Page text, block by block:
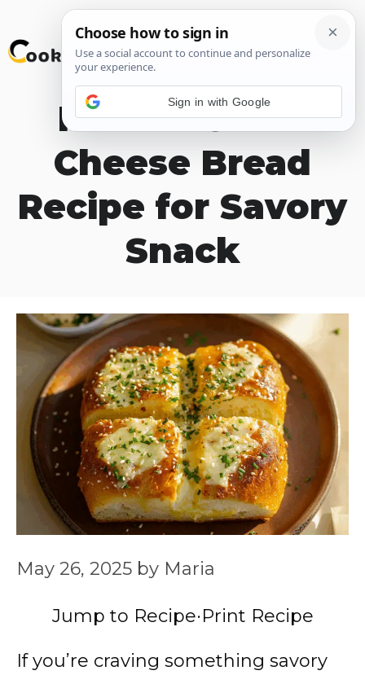
Skip
to
Korean Garlic
Cheese Bread
Recipe for Savory
Snack
May 26, 2025 by Maria
Jump to Recipe·Print Recipe
If you’re craving something savory
Sign in with Google